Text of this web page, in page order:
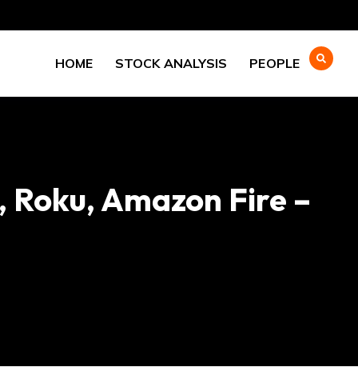
HOME STOCK ANALYSIS PEOPLE
Amazon Fire –